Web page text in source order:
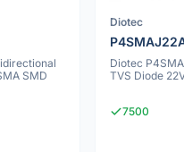
SMD
Diotec
Diotec
TVS Diode
7500